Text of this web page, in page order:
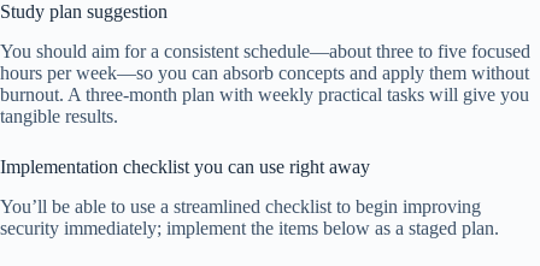
Study plan suggestion
You should aim for a consistent schedule—about three to five focused
hours per week—so you can absorb concepts and apply them without
burnout. A three-month plan with weekly practical tasks will give you
tangible results.
Implementation checklist you can use right away
You’ll be able to use a streamlined checklist to begin improving
security immediately; implement the items below as a staged plan.